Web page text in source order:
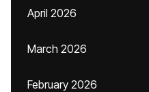
April 2026
March 2026
February 2026